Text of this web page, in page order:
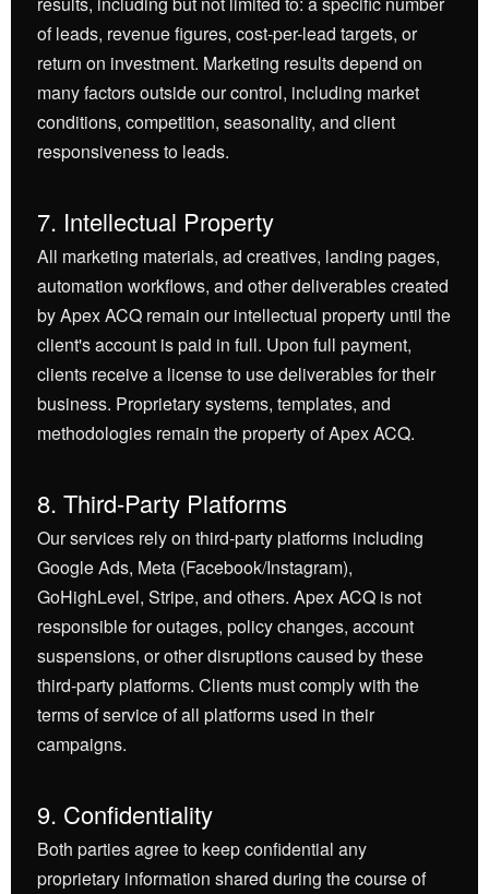
of leads, revenue figures, cost-per-lead targets, or
return on investment. Marketing results depend on
many factors outside our control, including market
conditions, competition, seasonality, and client
responsiveness to leads.
7. Intellectual Property
All marketing materials, ad creatives, landing pages,
automation workflows, and other deliverables created
by Apex ACQ remain our intellectual property until the
client's account is paid in full. Upon full payment,
clients receive a license to use deliverables for their
business. Proprietary systems, templates, and
methodologies remain the property of Apex ACQ.
8. Third-Party Platforms
Our services rely on third-party platforms including
Google Ads, Meta (Facebook/Instagram),
GoHighLevel, Stripe, and others. Apex ACQ is not
responsible for outages, policy changes, account
suspensions, or other disruptions caused by these
third-party platforms. Clients must comply with the
terms of service of all platforms used in their
campaigns.
9. Confidentiality
Both parties agree to keep confidential any
proprietary information shared during the course of